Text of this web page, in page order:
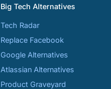
Big Tech Alternatives
Tech Radar
Replace Facebook
Google Alternatives
Atlassian Alternatives
Product Graveyard